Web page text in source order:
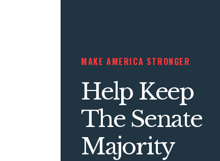
MAKE AMERICA STRONGER
Help Keep
The Senate
Majority